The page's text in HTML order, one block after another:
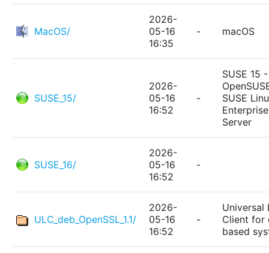
MacOS/
2026-
05-16
16:35
- macOS
SUSE_15/
2026-
05-16
16:52
-
SUSE 15 -
SUSE
Enterprise
Server
SUSE_16/
2026-
05-16
16:52
-
ULC_deb_OpenSSL_1.1/
2026-
05-16
16:52
-
Universal
Client for
based